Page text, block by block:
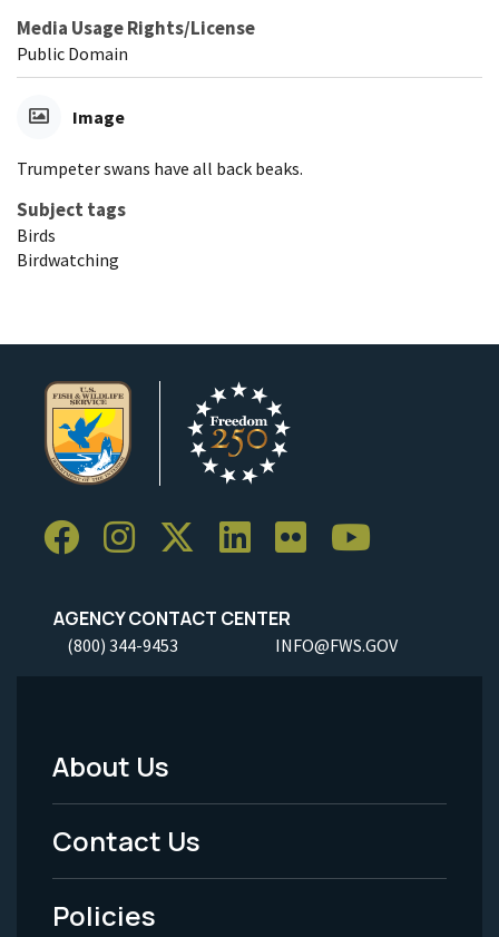
Media Usage Rights/License
Public Domain
Image
Trumpeter swans have all back beaks.
Subject tags
Birds
Birdwatching
AGENCY CONTACT CENTER
(800) 344-9453 INFO@FWS.GOV
Footer
Menu
-
Legal
About Us
Contact Us
Policies